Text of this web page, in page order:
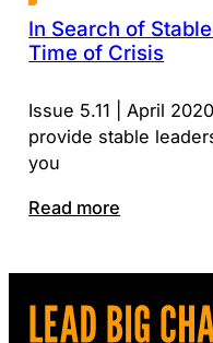
In Search of
Time of Crisis
Issue 5.11 | April
provide stable
you
Read more